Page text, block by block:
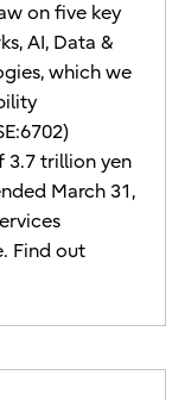
on five key
AI, Data &
which we
3.7 trillion yen
March 31,
Find out